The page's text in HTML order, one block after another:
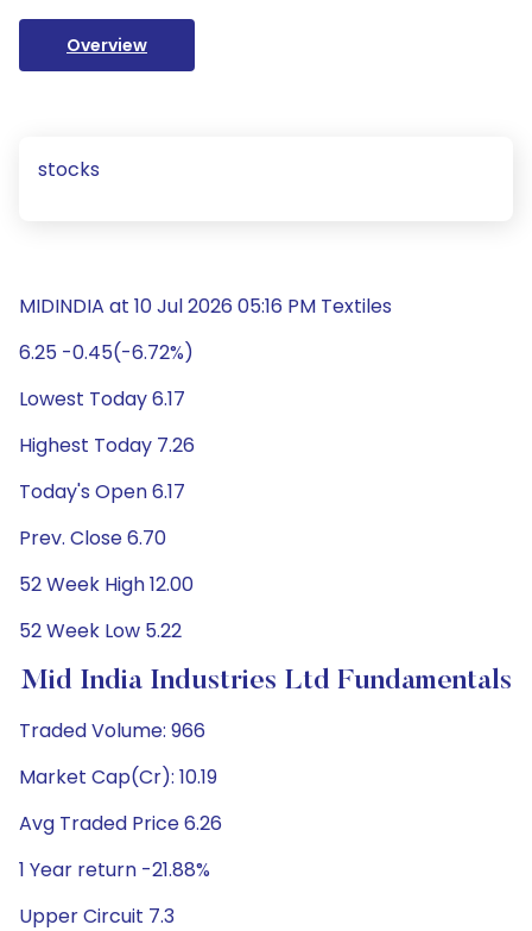
Overview
stocks
MIDINDIA at 10 Jul 2026 05:16 PM Textiles
6.25 -0.45(-6.72%)
Lowest Today 6.17
Highest Today 7.26
Today's Open 6.17
Prev. Close 6.70
52 Week High 12.00
52 Week Low 5.22
Mid India Industries Ltd Fundamentals
Traded Volume: 966
Market Cap(Cr): 10.19
Avg Traded Price 6.26
1 Year return -21.88%
Upper Circuit 7.3